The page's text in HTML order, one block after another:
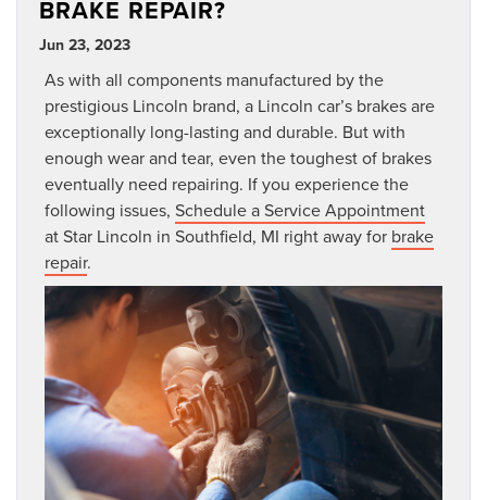
BRAKE REPAIR?
Jun 23, 2023
As with all components manufactured by the
prestigious Lincoln brand, a Lincoln car’s brakes are
exceptionally long-lasting and durable. But with
enough wear and tear, even the toughest of brakes
eventually need repairing. If you experience the
following issues, Schedule a Service Appointment
at Star Lincoln in Southfield, MI right away for brake
repair.